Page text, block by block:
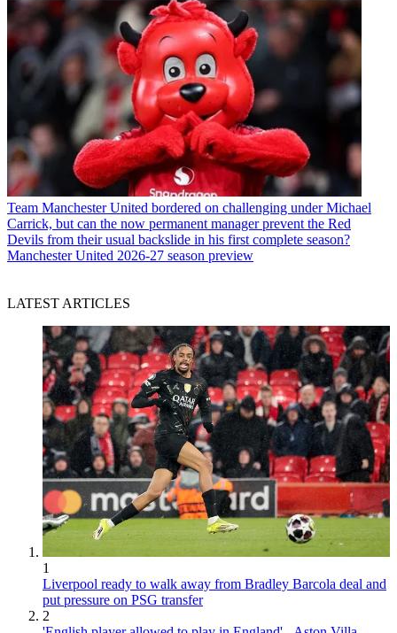
Team Manchester United bordered on challenging under Michael
Carrick, but can the now permanent manager prevent the Red
Devils from their usual backslide in his first complete season?
Manchester United 2026-27 season preview
LATEST ARTICLES
1
Liverpool ready to walk away from Bradley Barcola deal and
put pressure on PSG transfer
2